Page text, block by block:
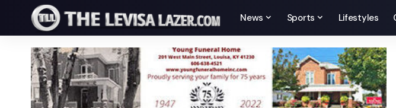
News Sports Lifestyles